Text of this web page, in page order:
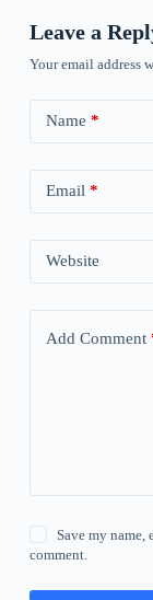
Leave a
Your email address
Name *
Email *
Website
Add Comment
Save my
comment.